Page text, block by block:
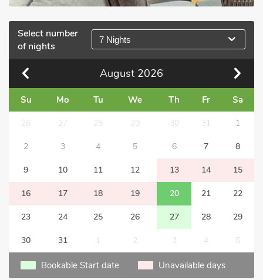
Select number
of nights
7 Nights
August 2026
Su Mo Tu We Th Fr Sa
26 27 28 29 30 31 1
2 3 4 5 6 7 8
9 10 11 12 13 14 15
16 17 18 19 20 21 22
23 24 25 26 27 28 29
30 31 1 2 3 4 5
Bookable Start date Unavailable days